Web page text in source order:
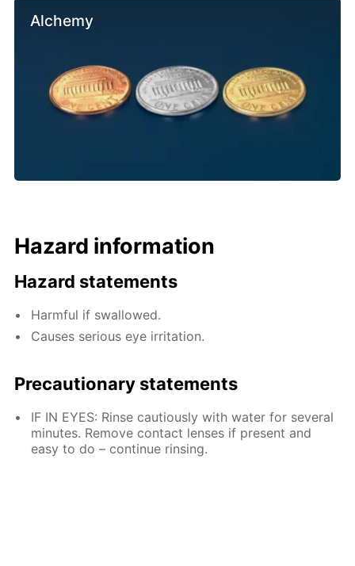
Alchemy
Hazard information
Hazard statements
Harmful if swallowed.
Causes serious eye irritation.
Precautionary statements
IF IN EYES: Rinse cautiously with water for several
minutes. Remove contact lenses if present and
easy to do – continue rinsing.